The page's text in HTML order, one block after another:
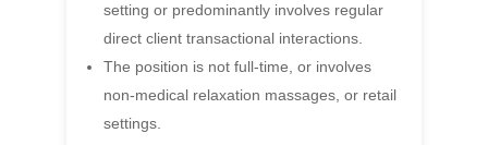
setting or predominantly involves regular
direct client transactional interactions.
The position is not full-time, or involves
non-medical relaxation massages, or retail
settings.